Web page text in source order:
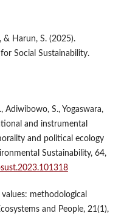
& Harun, S. (2025).
Social Sustainability.
Adiwibowo, S., Yogaswara,
and instrumental
and political ecology
Sustainability, 64,
methodological
and People, 21(1),